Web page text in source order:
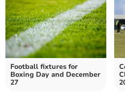
Football fixtures for
Boxing Day and December
27